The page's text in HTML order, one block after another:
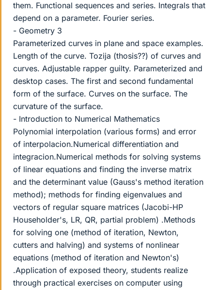
them. Functional sequences and series. Integrals that
depend on a parameter. Fourier series.
- Geometry 3
Parameterized curves in plane and space examples.
Length of the curve. Tozija (thosis??) of curves and
curves. Adjustable rapper guilty. Parameterized and
desktop cases. The first and second fundamental
form of the surface. Curves on the surface. The
curvature of the surface.
- Introduction to Numerical Mathematics
Polynomial interpolation (various forms) and error
of interpolacion.Numerical differentiation and
integracion.Numerical methods for solving systems
of linear equations and finding the inverse matrix
and the determinant value (Gauss's method iteration
method); methods for finding eigenvalues and
vectors of regular square matrices (Jacobi-HP
Householder's, LR, QR, partial problem) .Methods
for solving one (method of iteration, Newton,
cutters and halving) and systems of nonlinear
equations (method of iteration and Newton's)
.Application of exposed theory, students realize
through practical exercises on computer using